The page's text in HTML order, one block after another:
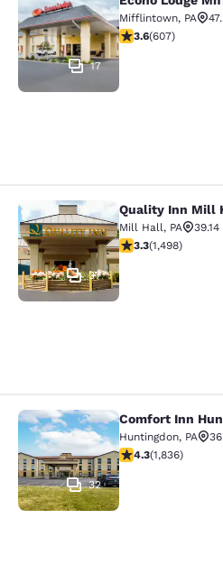
Econo Lodge
17
Mifflintown, PA
3.63 stars rating.
3.6(607)
Quality Inn Mill
37
Quality Inn Mill
Mill Hall, PA
3.32 stars rating.
3.3(1,498)
Comfort Inn
32
Comfort Inn
Huntingdon, PA
4.27 stars rating.
4.3(1,836)